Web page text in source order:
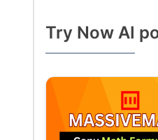
Try Now AI